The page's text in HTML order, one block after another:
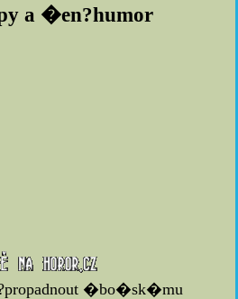
a �en?humor
�bo�sk�mu